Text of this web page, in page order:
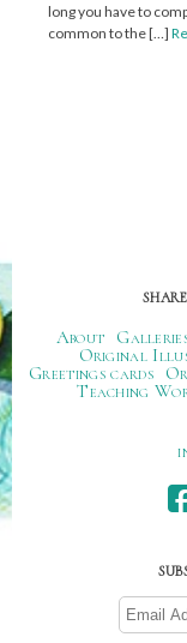
long you have to
common to the […]
About
Original
Greetings cards
Teaching